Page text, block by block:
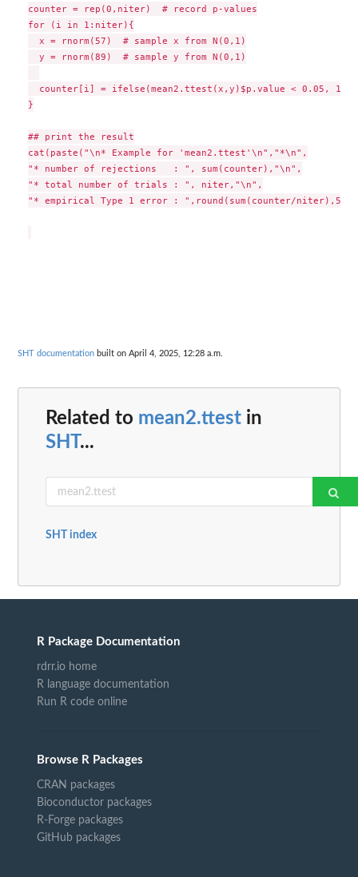
counter = rep(0,niter)  # record p-values
for (i in 1:niter){
  x = rnorm(57)  # sample x from N(0,1)
  y = rnorm(89)  # sample y from N(0,1)
counter[i] = ifelse(mean2.ttest(x,y)$p.value < 0.05, 1,
}
## print the result
cat(paste("\n* Example for 'mean2.ttest'\n","*\n",
"* number of rejections   : ", sum(counter),"\n",
"* total number of trials : ", niter,"\n",
"* empirical Type 1 error : ",round(sum(counter/
SHT documentation built on April 4, 2025, 12:28 a.m.
Related to mean2.ttest in
SHT...
SHT index
R Package Documentation
rdrr.io home
R language documentation
Run R code online
Browse R Packages
CRAN packages
Bioconductor packages
R-Forge packages
GitHub packages